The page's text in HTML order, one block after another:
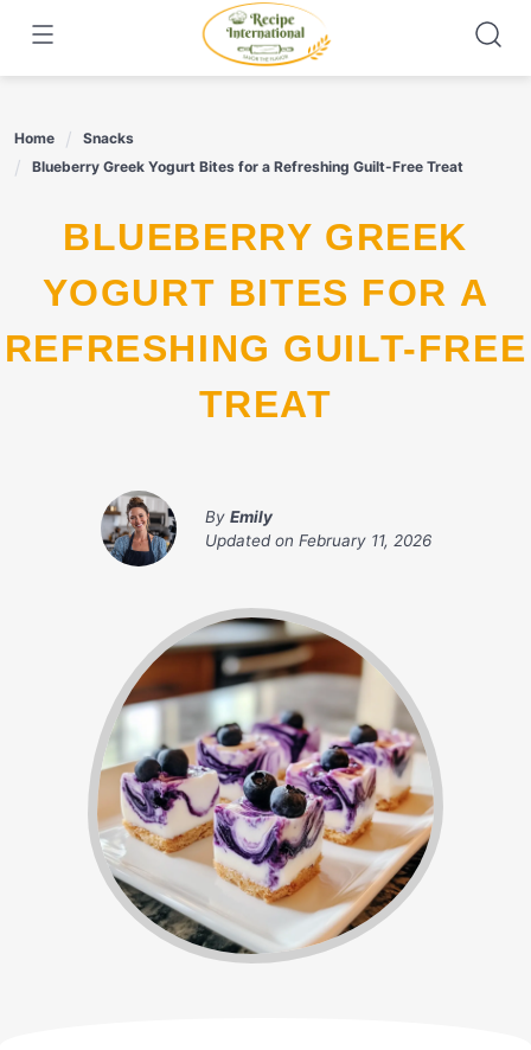
content
Home
Snacks
Blueberry Greek Yogurt Bites for a Refreshing Guilt-Free Treat
BLUEBERRY GREEK
YOGURT BITES FOR A
REFRESHING GUILT-FREE
TREAT
By Emily
Updated on February 11, 2026